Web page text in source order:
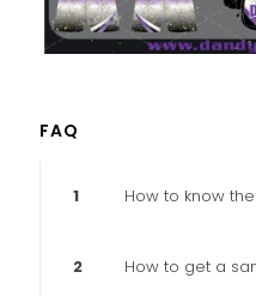
FAQ
1 How to know
2 How to get a